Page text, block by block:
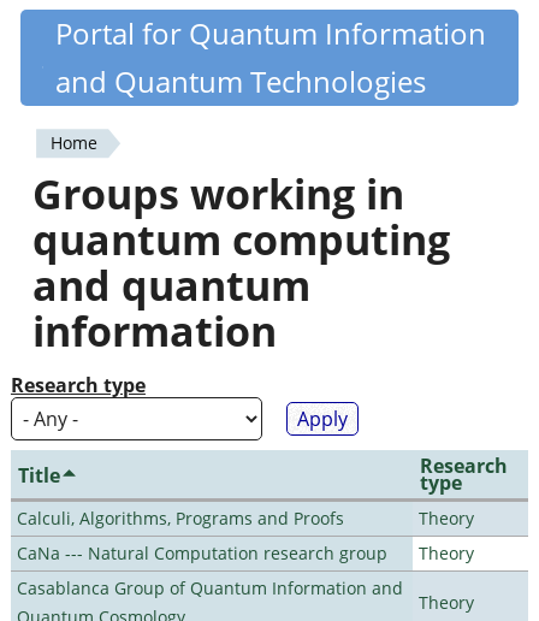
Skip
content
Quantiki
Portal for Quantum Information
and Quantum Technologies
You
are
here
Home
Groups working in
quantum computing
and quantum
information
Research type
Title Research
type
Calculi, Algorithms, Programs and Proofs
Theory
CaNa --- Natural Computation research group
Theory
Casablanca Group of Quantum Information and
Theory